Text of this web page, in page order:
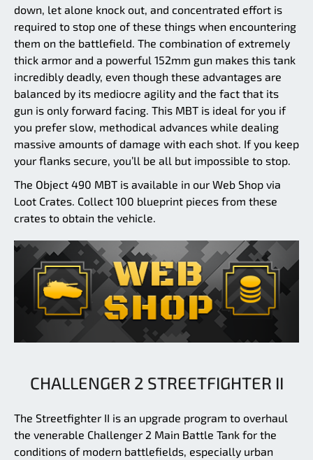
down, let alone knock out, and concentrated effort is
required to stop one of these things when encountering
them on the battlefield. The combination of extremely
thick armor and a powerful 152mm gun makes this tank
incredibly deadly, even though these advantages are
balanced by its mediocre agility and the fact that its
gun is only forward facing. This MBT is ideal for you if
you prefer slow, methodical advances while dealing
massive amounts of damage with each shot. If you keep
your flanks secure, you’ll be all but impossible to stop.
The Object 490 MBT is available in our Web Shop via
Loot Crates. Collect 100 blueprint pieces from these
crates to obtain the vehicle.
CHALLENGER 2 STREETFIGHTER II
The Streetfighter II is an upgrade program to overhaul
the venerable Challenger 2 Main Battle Tank for the
conditions of modern battlefields, especially urban